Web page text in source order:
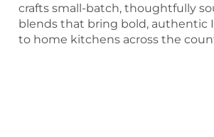
crafts small-batch, thoughtfully
blends that bring bold, authentic
to home kitchens across the